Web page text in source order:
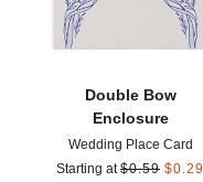
Double Bow
Enclosure
Wedding Place Card
Starting at $0.59 $0.29